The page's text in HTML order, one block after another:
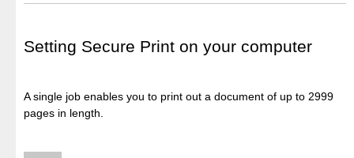
Setting Secure Print on your computer
A single job enables you to print out a document of up to 2999
pages in length.